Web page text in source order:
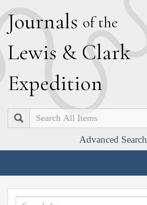
Journals of the
Lewis & Clark
Expedition
Search
Advanced Search